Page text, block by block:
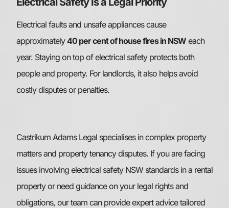
Electrical faults and unsafe appliances cause
approximately40 per cent of house fires in NSW each
year. Staying on top of electrical safety protects both
people and property. For landlords, it also helps avoid
costly disputes or penalties.
Castrikum Adams Legal specialises in complex property
matters and property tenancy disputes. If you are facing
issues involving electrical safety NSW standards in a rental
property or need guidance on your legal rights and
obligations, our team can provide expert advice tailored